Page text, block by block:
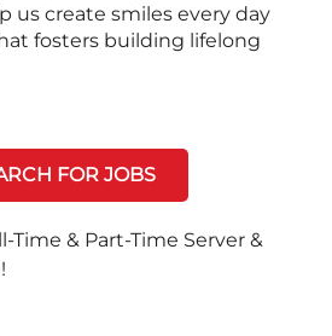
us create smiles every day
fosters building lifelong
FOR JOBS